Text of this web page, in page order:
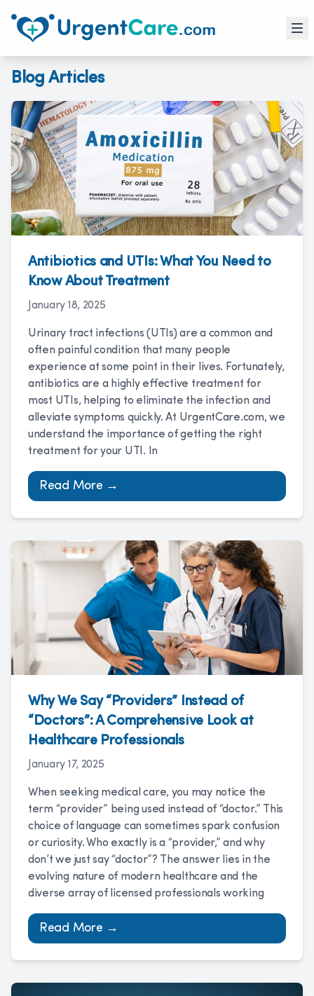
Blog Articles
Antibiotics and UTIs: What You Need to
Know About Treatment
January 18, 2025
Urinary tract infections (UTIs) are a common and
often painful condition that many people
experience at some point in their lives. Fortunately,
antibiotics are a highly effective treatment for
most UTIs, helping to eliminate the infection and
alleviate symptoms quickly. At UrgentCare.com, we
understand the importance of getting the right
treatment for your UTI. In
Read More →
Why We Say “Providers” Instead of
“Doctors”: A Comprehensive Look at
Healthcare Professionals
January 17, 2025
When seeking medical care, you may notice the
term “provider” being used instead of “doctor.” This
choice of language can sometimes spark confusion
or curiosity. Who exactly is a “provider,” and why
don’t we just say “doctor”? The answer lies in the
evolving nature of modern healthcare and the
diverse array of licensed professionals working
Read More →